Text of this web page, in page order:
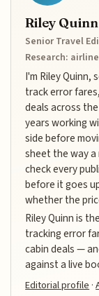
Riley Quinn
Senior Travel
Research:
I'm Riley Quinn,
track error
deals across
years working
side before
sheet the way a
check every
before it goes
whether the
Riley Quinn is
tracking error
cabin deals —
against a live
Editorial profile ·